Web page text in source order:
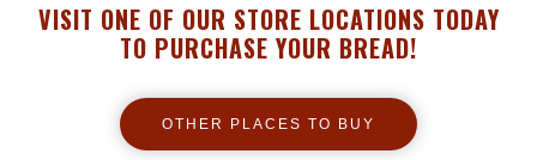
VISIT ONE OF OUR STORE LOCATIONS TODAY
TO PURCHASE YOUR BREAD!
OTHER PLACES TO BUY